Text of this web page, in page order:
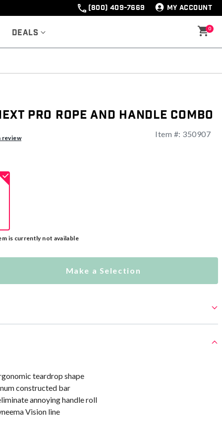
(800) 409-7669 MY ACCOUNT
Deals 0
Pro Rope And Handle Combo
review Item #: 350907
is currently not available
Make a Selection
teardrop shape
constructed bar
annoying handle roll
Vision line